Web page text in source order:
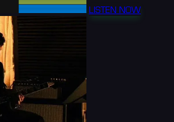
LISTEN NOW